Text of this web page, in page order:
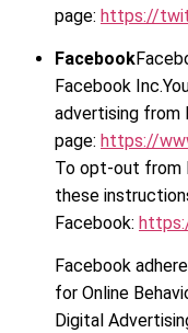
page: https://
Facebook
Facebook
advertising from
page: https://
To opt-out from
these
Facebook:
Facebook
for Online
Digital